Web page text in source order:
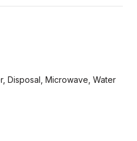
Disposal, Microwave, Water